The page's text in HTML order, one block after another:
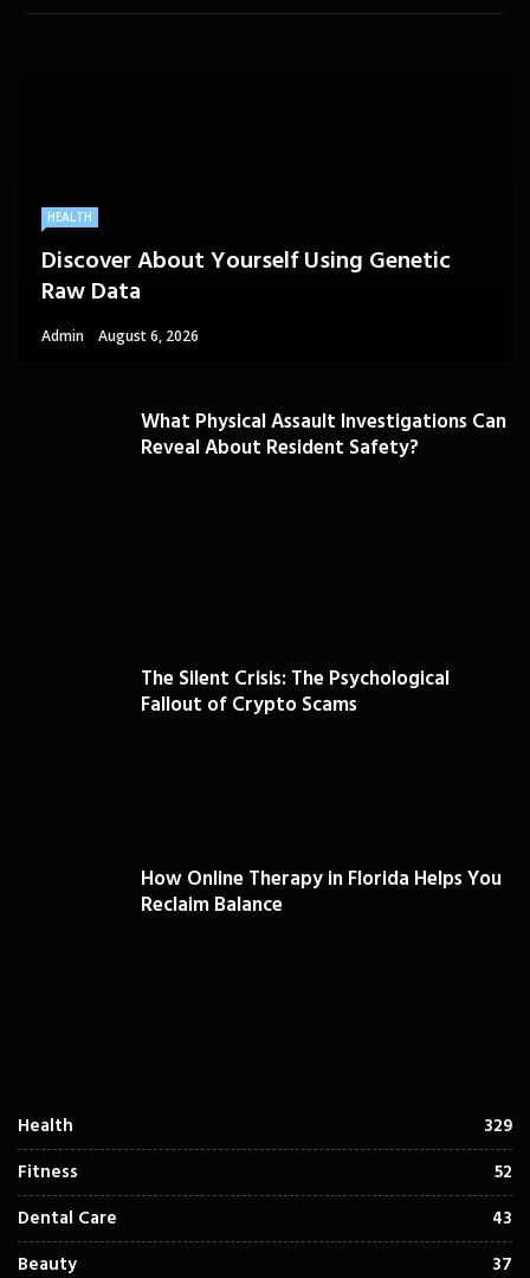
HEALTH
Discover About Yourself Using Genetic
Raw Data
Admin August 6, 2026
What Physical Assault Investigations Can
Reveal About Resident Safety?
The Silent Crisis: The Psychological
Fallout of Crypto Scams
How Online Therapy in Florida Helps You
Reclaim Balance
Health
329
Fitness
52
Dental Care
43
Beauty
37